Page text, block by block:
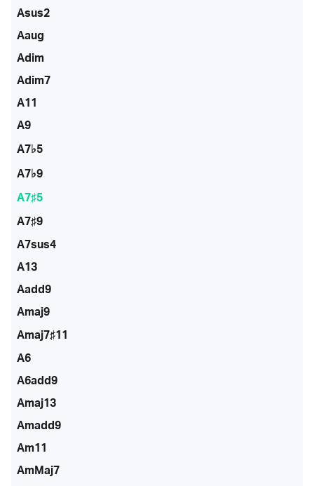
Asus2
Aaug
Adim
Adim7
A11
A9
A7♭5
A7♭9
A7♯5
A7♯9
A7sus4
A13
Aadd9
Amaj9
Amaj7♯11
A6
A6add9
Amaj13
Amadd9
Am11
AmMaj7